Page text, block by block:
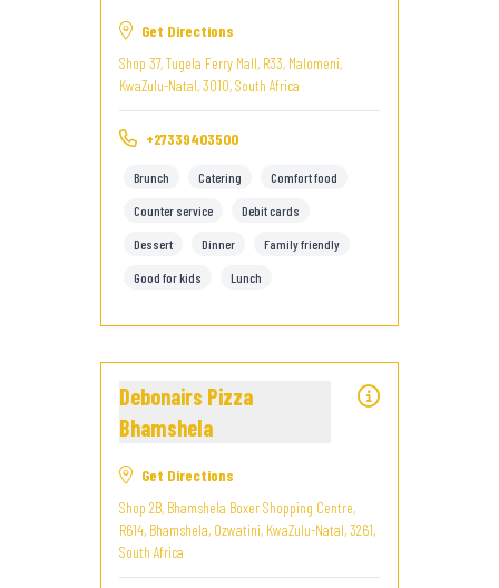
Get Directions
Shop 37, Tugela Ferry Mall, R33, Malomeni,
KwaZulu-Natal, 3010, South Africa
+27339403500
Brunch Catering Comfort food
Counter service Debit cards
Dessert Dinner Family friendly
Good for kids Lunch
Debonairs Pizza
Bhamshela
Get Directions
Shop 2B, Bhamshela Boxer Shopping Centre,
R614, Bhamshela, Ozwatini, KwaZulu-Natal, 3261,
South Africa